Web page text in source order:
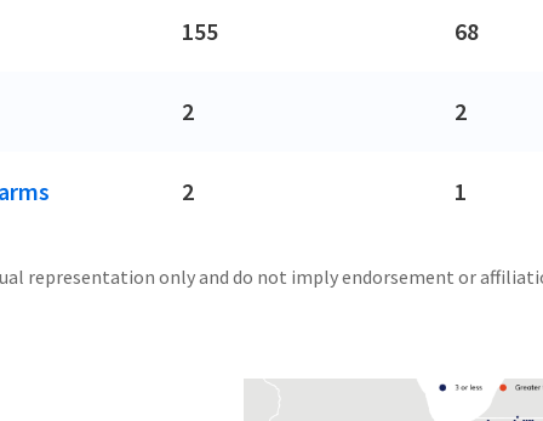
155 68
2 2
2 1
representation only and do not imply endorsement or